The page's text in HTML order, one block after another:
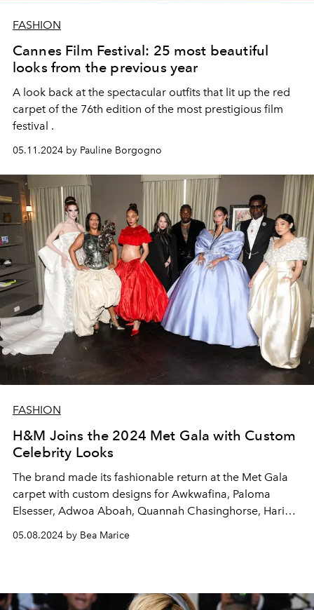
FASHION
Cannes Film Festival: 25 most beautiful
looks from the previous year
A look back at the spectacular outfits that lit up the red
carpet of the 76th edition of the most prestigious film
festival .
05.11.2024 by Pauline Borgogno
FASHION
H&M Joins the 2024 Met Gala with Custom
Celebrity Looks
The brand made its fashionable return at the Met Gala
carpet with custom designs for Awkwafina, Paloma
Elsesser, Adwoa Aboah, Quannah Chasinghorse, Hari
05.08.2024 by Bea Marice